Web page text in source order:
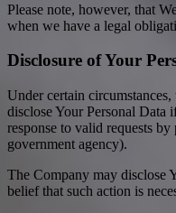
Please note, however, that
when we have a legal
Disclosure of Your
Under certain
disclose Your Personal Data
response to valid requests
government agency).
The Company may disclose
belief that such action is